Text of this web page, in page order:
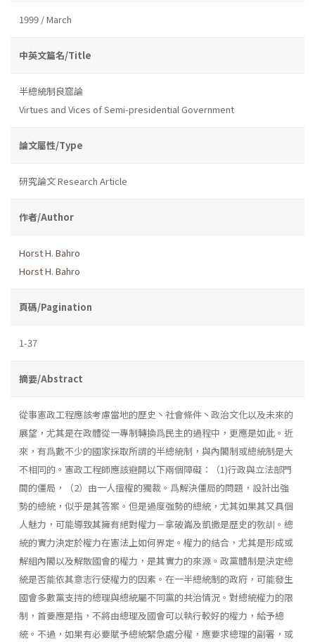
1999 / March
中英文篇名/Title
半總統制良窳論
Virtues and Vices of Semi-presidential Government
論文屬性/Type
研究論文 Research Article
作者/Author
Horst H. Bahro
Horst H. Bahro
頁碼/Pagination
1-37
摘要/Abstract
從事憲政工程應該考慮當地的歷史丶社會條件丶政治文化以及未來的
展望，尤其是在政體從一專制轉換爲民主的過程中，更應是如此。近
來，有爲數不少的國家採取所謂的半總統制，與內閣制或總統制是大
不相同的。憲政工程師應該避開以下兩個障礙：（1)行政與立法部門
間的僵局，（2）由一人擅權的獨裁。爲解決僵局的問題，設計出強
勢的總統，似乎是其答案。但是過度強勢的總統，尤其如果其又具個
人魅力，可能導致其擁有絕對權力－拿破崙及凱撒是歷史的敎訓。總
統的實力決定於權力在憲法上如何界定。權力的結合，尤其是形成或
解組內閣以及解散國會的權力，是其實力的來源。政黨體制是決定總
統是否能依其意志行使權力的因素。在一半總統制的政府，可能發生
國會多數黨支持的總理與總統屬不同黨的共治情況。對總統權力的限
制，首要應是指，不將由總理及國會可以執行較好的權力，給予總
統。不過，如果有必要賦予總統緊急處分權，應要求總理的副署，或